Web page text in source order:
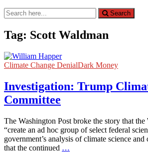
Search
for:
Search
Tag: Scott Waldman
Climate Change DenialDark Money
Investigation: Trump
Committee
The Washington Post broke the story that
“create an ad hoc group of select federal
government’s analysis of climate science
that the continued …